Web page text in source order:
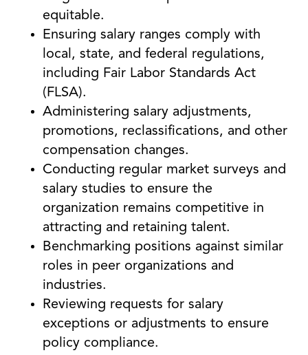
equitable.
Ensuring salary ranges comply with
local, state, and federal regulations,
including Fair Labor Standards Act
(FLSA).
Administering salary adjustments,
promotions, reclassifications, and other
compensation changes.
Conducting regular market surveys and
salary studies to ensure the
organization remains competitive in
attracting and retaining talent.
Benchmarking positions against similar
roles in peer organizations and
industries.
Reviewing requests for salary
exceptions or adjustments to ensure
policy compliance.